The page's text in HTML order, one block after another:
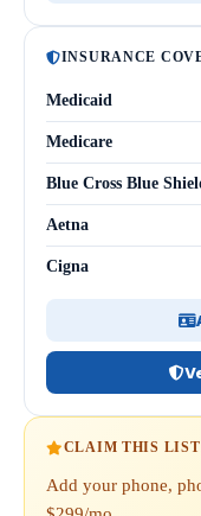
INSURANCE
Medicaid
Medicare
Blue Cross Blue
Aetna
Cigna
CLAIM THIS
Add your phone,